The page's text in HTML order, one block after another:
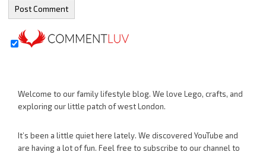
Welcome to our family lifestyle blog. We love Lego, crafts, and
exploring our little patch of west London.
It’s been a little quiet here lately. We discovered YouTube and
are having a lot of fun. Feel free to subscribe to our channel to